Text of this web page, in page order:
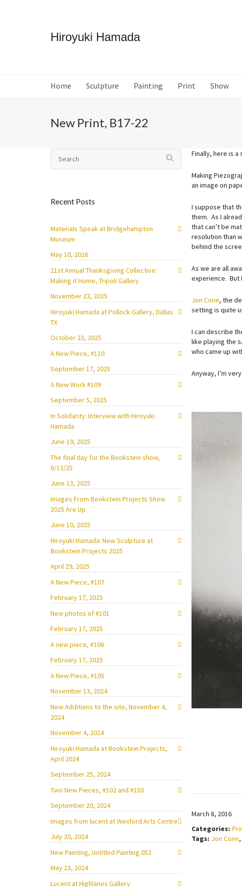
Hiroyuki Hamada
Home Sculpture Painting Print Show
New Print, B17-22
Finally, here is a
Making
an image on
I suppose that
them. As I
that can’t be
resolution than
behind the
As we are all
experience. But
Jon Cone, the
setting is quite
I can describe
like playing the
who came up
Anyway, I’m
March 8, 2016
Categories:
Tags: Jon Cone,
Recent Posts
Materials Speak at Bridgehampton
Museum
May 10, 2026
21st Annual Thanksgiving Collective:
Making it Home, Tripoli Gallery
November 23, 2025
Hiroyuki Hamada at Pollock Gallery, Dallas
TX
October 23, 2025
A New Piece, #110
September 17, 2025
A New Work #109
September 5, 2025
In Solidarity: Interview with Hiroyuki
Hamada
June 19, 2025
The final day for the Bookstein show,
6/13/25
June 13, 2025
Images From Bookstein Projects Show
2025 Are Up
June 10, 2025
Hiroyuki Hamada: New Sculpture at
Bookstein Projects 2025
April 29, 2025
A New Piece, #107
February 17, 2025
New photos of #101
February 17, 2025
A new piece, #106
February 17, 2025
A New Piece, #105
November 13, 2024
New Additions to the site, November 4,
2024
November 4, 2024
Hiroyuki Hamada at Bookstein Projects,
April 2024
September 25, 2024
Two New Pieces, #102 and #103
September 20, 2024
Images from lucent at Wexford Arts Centre
July 20, 2024
New Painting, Untitled Painting 052
May 23, 2024
Lucent at Highlanes Gallery